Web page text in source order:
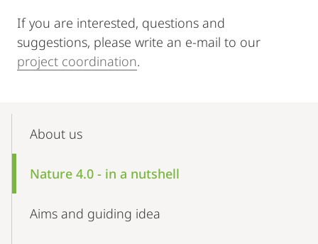
If you are interested, questions and
suggestions, please write an e-mail to our
project coordination.
NavigationAbout us
Nature 4.0 - in a nutshell
Aims and guiding idea